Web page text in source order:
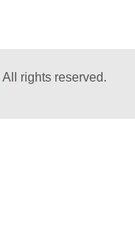
All rights reserved.